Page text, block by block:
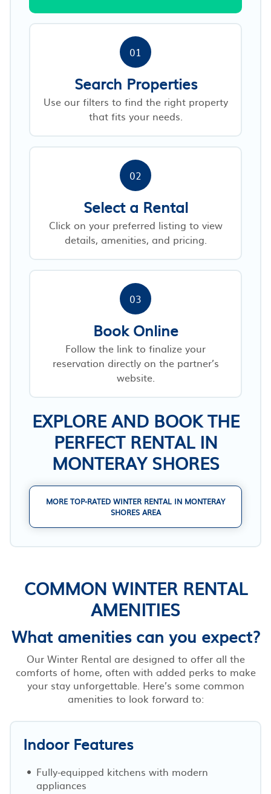
01
Search Properties
Use our filters to find the right property
that fits your needs.
02
Select a Rental
Click on your preferred listing to view
details, amenities, and pricing.
03
Book Online
Follow the link to finalize your
reservation directly on the partner’s
website.
EXPLORE AND BOOK THE
PERFECT RENTAL IN
MONTERAY SHORES
MORE TOP-RATED WINTER RENTAL IN MONTERAY
SHORES AREA
COMMON WINTER RENTAL
AMENITIES
What amenities can you expect?
Our Winter Rental are designed to offer all the
comforts of home, often with added perks to make
your stay unforgettable. Here’s some common
amenities to look forward to:
Indoor Features
Fully-equipped kitchens with modern
appliances